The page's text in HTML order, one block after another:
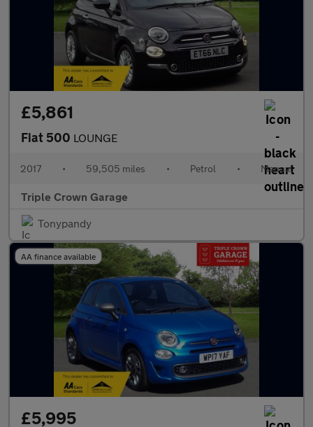
£5,861
Fiat 500 LOUNGE
2017 • 59,505 miles • Petrol • Manual
Triple Crown Garage
Tonypandy
AA finance available
£5,995